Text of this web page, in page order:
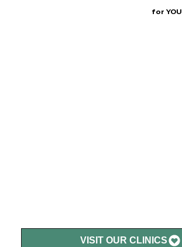
for YOU
VISIT OUR CLINICS